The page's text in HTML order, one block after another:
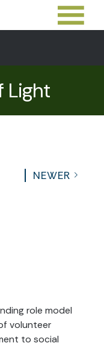
Light
NEWER
role model
volunteer
to social